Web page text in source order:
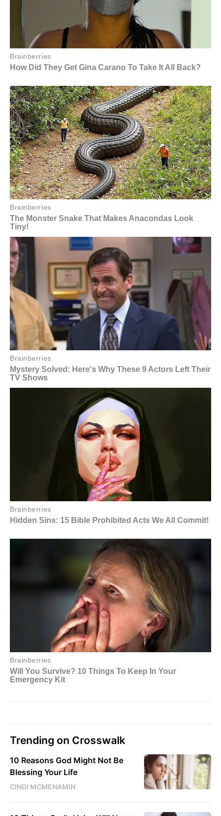
Trending on Crosswalk
10 Reasons God Might Not Be
Blessing Your Life
CINDI MCMENAMIN